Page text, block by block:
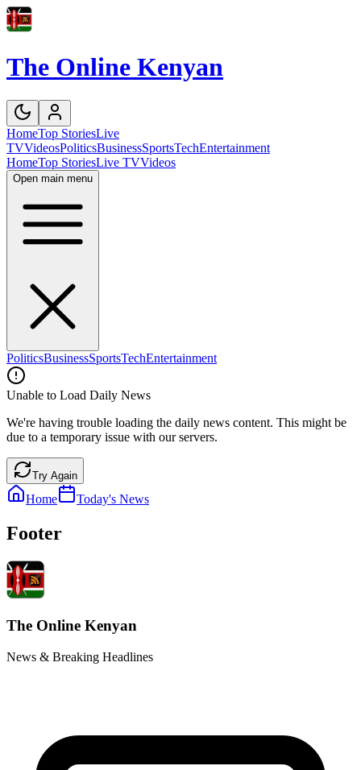
The Online Kenyan
HomeTop StoriesLive
TVVideosPoliticsBusinessSportsTechEntertainment
HomeTop StoriesLive TVVideos
Open main menu
PoliticsBusinessSportsTechEntertainment
Unable to Load Daily News
We're having trouble loading the daily news content. This might be
due to a temporary issue with our servers.
Try Again
Home Today's News
Footer
The Online Kenyan
News & Breaking Headlines